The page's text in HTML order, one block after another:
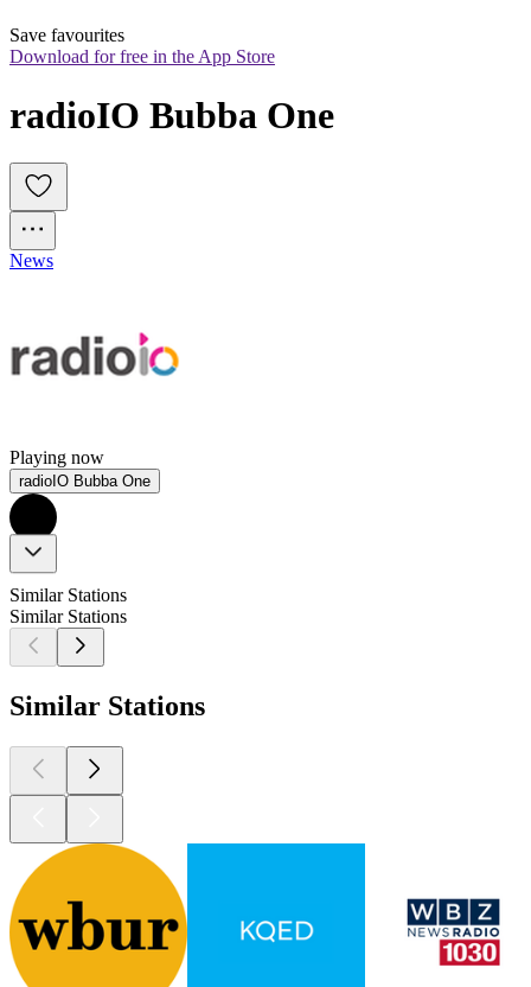
Save favourites
Download for free in the App Store
radioIO Bubba One
News
Playing now
radioIO Bubba One
Similar Stations
Similar Stations
Similar Stations